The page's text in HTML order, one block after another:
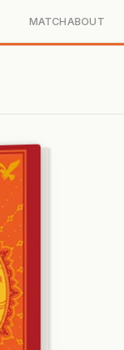
MATCH ABOUT